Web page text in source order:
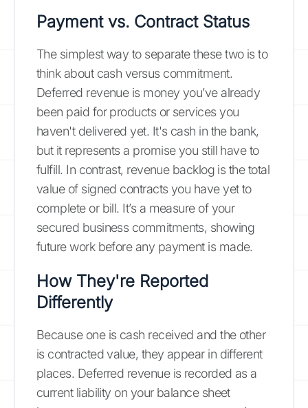
Payment vs. Contract Status
The simplest way to separate these two is to
think about cash versus commitment.
Deferred revenue is money you’ve already
been paid for products or services you
haven't delivered yet. It's cash in the bank,
but it represents a promise you still have to
fulfill. In contrast, revenue backlog is the total
value of signed contracts you have yet to
complete or bill. It’s a measure of your
secured business commitments, showing
future work before any payment is made.
How They're Reported
Differently
Because one is cash received and the other
is contracted value, they appear in different
places. Deferred revenue is recorded as a
current liability on your balance sheet